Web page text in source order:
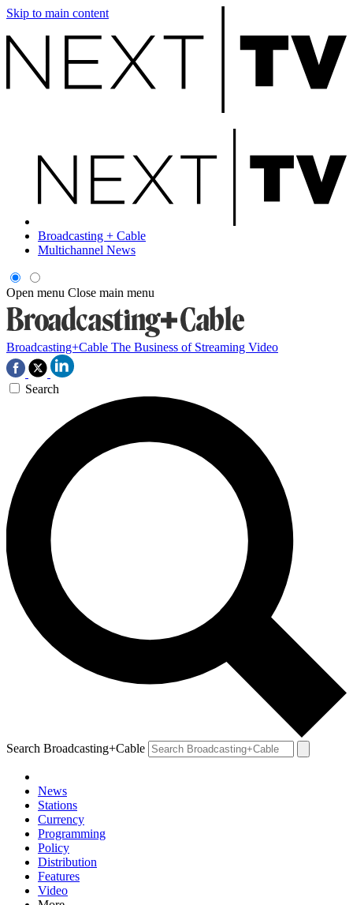
Skip to main content
Broadcasting + Cable
Multichannel News
Open menu Close main menu
Broadcasting+Cable The Business of Streaming Video
Search
Search Broadcasting+Cable
News
Stations
Currency
Programming
Policy
Distribution
Features
Video